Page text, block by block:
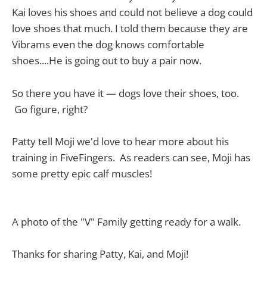
Kai loves his shoes and could not believe a dog could
love shoes that much. I told them because they are
Vibrams even the dog knows comfortable
shoes....He is going out to buy a pair now.
So there you have it — dogs love their shoes, too.
Go figure, right?
Patty tell Moji we'd love to hear more about his
training in FiveFingers. As readers can see, Moji has
some pretty epic calf muscles!
A photo of the "V" Family getting ready for a walk.
Thanks for sharing Patty, Kai, and Moji!